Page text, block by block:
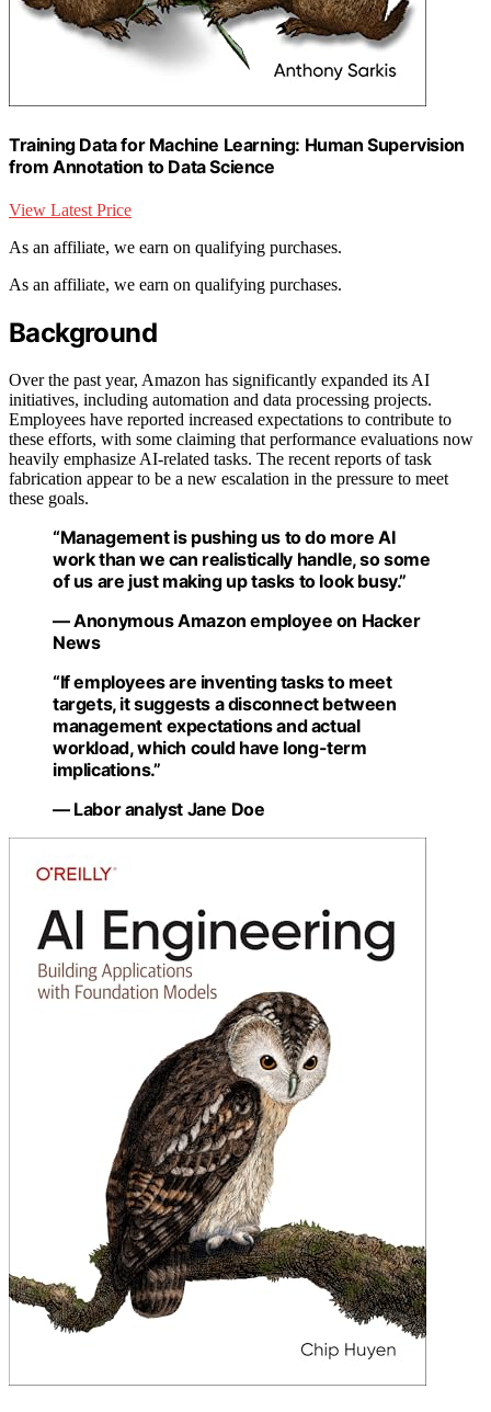
Training Data for Machine Learning: Human Supervision
from Annotation to Data Science
View Latest Price
As an affiliate, we earn on qualifying purchases.
As an affiliate, we earn on qualifying purchases.
Background
Over the past year, Amazon has significantly expanded its AI
initiatives, including automation and data processing projects.
Employees have reported increased expectations to contribute to
these efforts, with some claiming that performance evaluations now
heavily emphasize AI-related tasks. The recent reports of task
fabrication appear to be a new escalation in the pressure to meet
these goals.
“Management is pushing us to do more AI
work than we can realistically handle, so some
of us are just making up tasks to look busy.”
— Anonymous Amazon employee on Hacker
News
“If employees are inventing tasks to meet
targets, it suggests a disconnect between
management expectations and actual
workload, which could have long-term
implications.”
— Labor analyst Jane Doe